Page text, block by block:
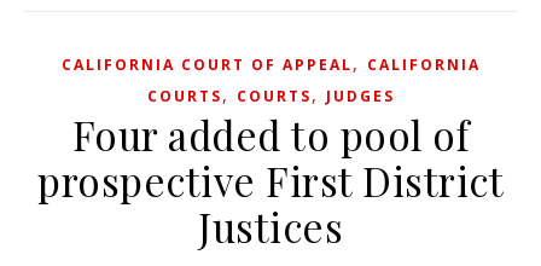
CALIFORNIA COURT OF APPEAL, CALIFORNIA
COURTS, COURTS, JUDGES
Four added to pool of
prospective First District
Justices